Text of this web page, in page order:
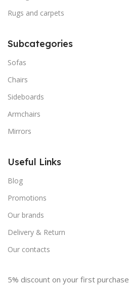
Rugs and carpets
Subcategories
Sofas
Chairs
Sideboards
Armchairs
Mirrors
Useful Links
Blog
Promotions
Our brands
Delivery & Return
Our contacts
5% discount on your first purchase